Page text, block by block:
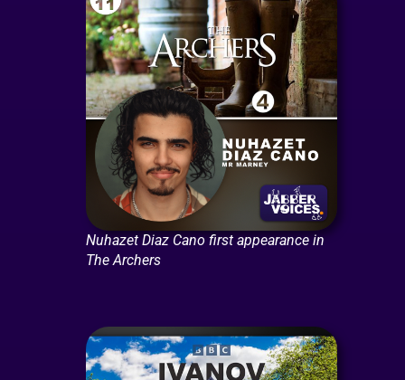
Nuhazet Diaz Cano first appearance in
The Archers